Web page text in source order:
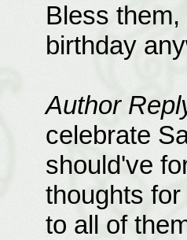
Bless
birthday
Author
celebrate
should've
thoughts
to all of